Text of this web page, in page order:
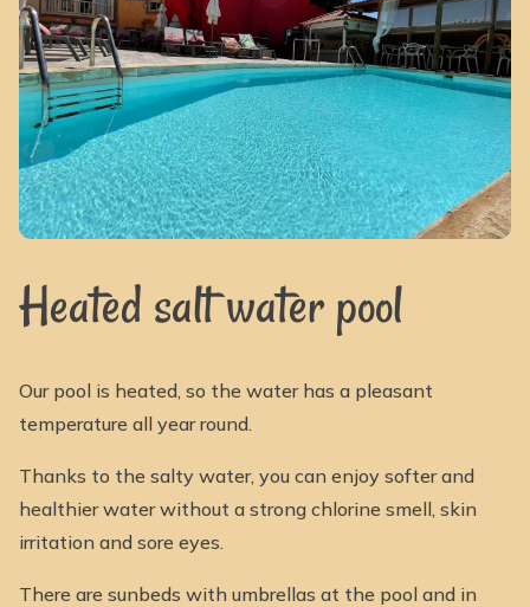
Heated salt water pool
Our pool is heated, so the water has a pleasant
temperature all year round.
Thanks to the salty water, you can enjoy softer and
healthier water without a strong chlorine smell, skin
irritation and sore eyes.
There are sunbeds with umbrellas at the pool and in